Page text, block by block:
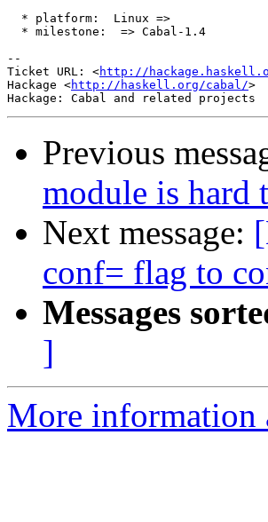
  * platform:  Linux =>
  * milestone:  => Cabal-1.4
--
Ticket URL: <http://
Hackage <http://haskell.org/cabal/>
Previous
module is hard
Next message:
conf= flag to
Messages
]
More information